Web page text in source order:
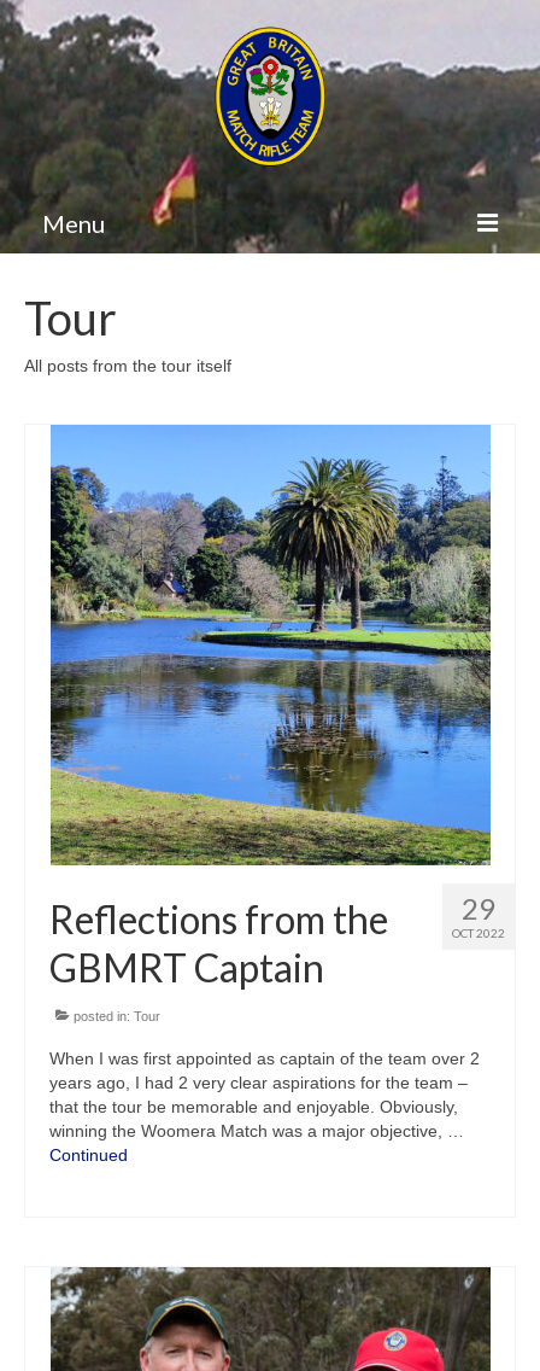
Menu
Home
Diary
Results
Tour
All posts from the tour itself
29
OCT 2022
Reflections from the
GBMRT Captain
posted in: Tour
When I was first appointed as captain of the team over 2
years ago, I had 2 very clear aspirations for the team –
that the tour be memorable and enjoyable. Obviously,
winning the Woomera Match was a major objective, …
Continued